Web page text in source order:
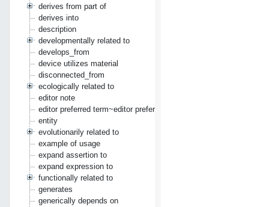
derives from part of
derives into
description
developmentally related to
develops_from
device utilizes material
disconnected_from
ecologically related to
editor note
editor preferred term~editor preferred label
entity
evolutionarily related to
example of usage
expand assertion to
expand expression to
functionally related to
generates
generically depends on